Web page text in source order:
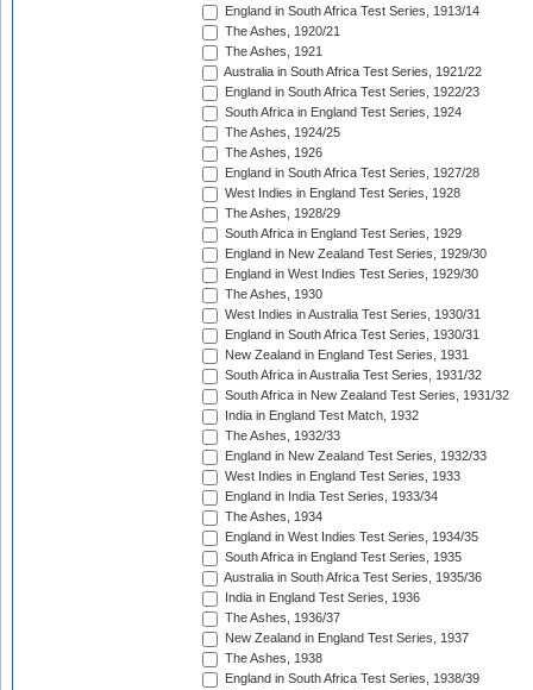
England in South Africa Test Series, 1913/14
The Ashes, 1920/21
The Ashes, 1921
Australia in South Africa Test Series, 1921/22
England in South Africa Test Series, 1922/23
South Africa in England Test Series, 1924
The Ashes, 1924/25
The Ashes, 1926
England in South Africa Test Series, 1927/28
West Indies in England Test Series, 1928
The Ashes, 1928/29
South Africa in England Test Series, 1929
England in New Zealand Test Series, 1929/30
England in West Indies Test Series, 1929/30
The Ashes, 1930
West Indies in Australia Test Series, 1930/31
England in South Africa Test Series, 1930/31
New Zealand in England Test Series, 1931
South Africa in Australia Test Series, 1931/32
South Africa in New Zealand Test Series, 1931/32
India in England Test Match, 1932
The Ashes, 1932/33
England in New Zealand Test Series, 1932/33
West Indies in England Test Series, 1933
England in India Test Series, 1933/34
The Ashes, 1934
England in West Indies Test Series, 1934/35
South Africa in England Test Series, 1935
Australia in South Africa Test Series, 1935/36
India in England Test Series, 1936
The Ashes, 1936/37
New Zealand in England Test Series, 1937
The Ashes, 1938
England in South Africa Test Series, 1938/39